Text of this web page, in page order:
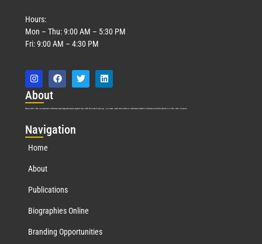
Hours:
Mon – Thu: 9:00 AM – 5:30 PM
Fri: 9:00 AM – 4:30 PM
About
Marquis Who’s Who was established in 1898 and promptly began publishing biographical data in 1899. More than127years ago, our founder, Albert Nelson Marquis, established a standard of excellence with the first publication of Who’s Who in America.
Navigation
Home
About
Publications
Biographies Online
Branding Opportunities